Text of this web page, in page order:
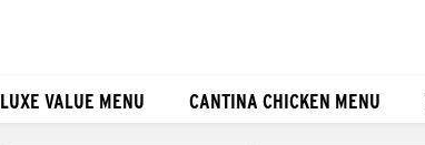
LUXE VALUE MENU CANTINA CHICKEN MENU